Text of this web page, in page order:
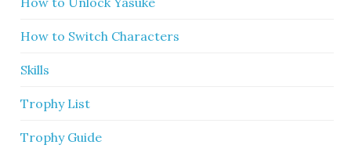
How to Switch Characters
Skills
Trophy List
Trophy Guide